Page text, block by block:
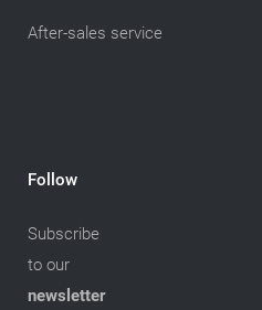
After-sales service
Follow
Subscribe
to our
newsletter